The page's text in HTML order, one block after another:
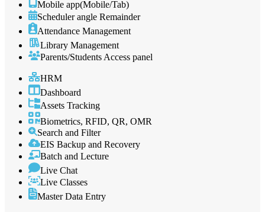
Mobile app(Mobile/Tab)
Scheduler angle Remainder
Attendance Management
Library Management
Parents/Students Access panel
HRM
Dashboard
Assets Tracking
Biometrics, RFID, QR, OMR
Search and Filter
EIS Backup and Recovery
Batch and Lecture
Live Chat
Live Classes
Master Data Entry